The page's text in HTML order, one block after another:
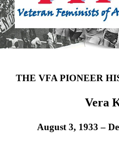
THE VFA PIONEER
Vera
August 3, 1933 –